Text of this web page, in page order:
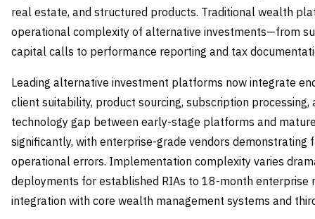
real estate, and structured products. Traditional wealth
operational complexity of alternative investments—from
capital calls to performance reporting and tax
Leading alternative investment platforms now integrate
client suitability, product sourcing, subscription processing,
technology gap between early-stage platforms and
significantly, with enterprise-grade vendors demonstrating
operational errors. Implementation complexity varies
deployments for established RIAs to 18-month enterprise
integration with core wealth management systems and